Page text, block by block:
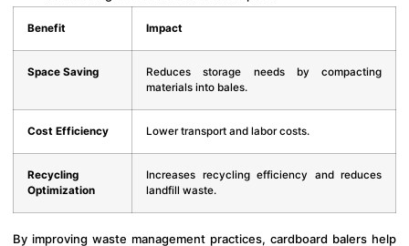
Benefit Impact
Space Saving
Reduces storage needs by compacting
materials into bales.
Cost Efficiency Lower transport and labor costs.
Recycling
Optimization
Increases recycling efficiency and reduces
landfill waste.
By improving waste management practices, cardboard balers help